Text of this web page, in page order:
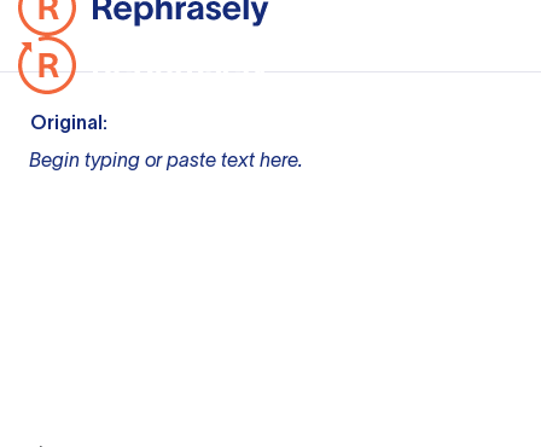
Original:
Begin typing or paste text here.